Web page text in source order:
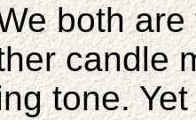
both
candle
tone.